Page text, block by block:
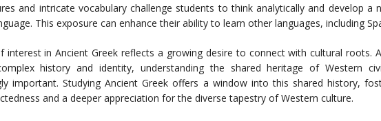
and intricate vocabulary challenge students to think analytically and develop a
This exposure can enhance their ability to learn other languages, including
interest in Ancient Greek reflects a growing desire to connect with cultural roots.
history and identity, understanding the shared heritage of Western
important. Studying Ancient Greek offers a window into this shared history,
and a deeper appreciation for the diverse tapestry of Western culture.